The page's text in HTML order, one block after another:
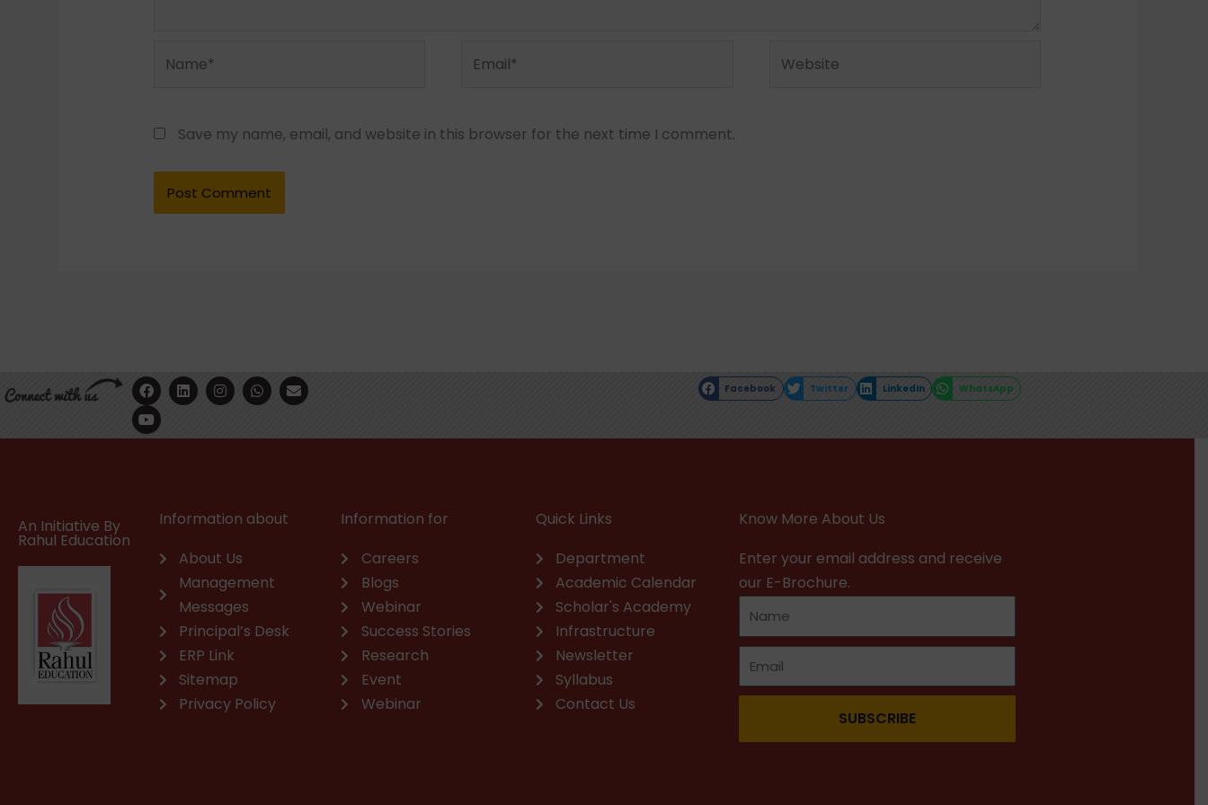
Save my name, email, and website in this browser for the next time I comment.
F
a
c
e
b
L
i
n
e
I
n
s
a
W
h
a
s
E
n
v
l
Y
o
u
t
u
Facebook Twitter LinkedIn WhatsApp
An Initiative By
Rahul Education
Information about
About Us
Management
Messages
Principal’s Desk
ERP Link
Sitemap
Privacy Policy
Information for
Careers
Blogs
Webinar
Success Stories
Research
Event
Webinar
Quick Links
Department
Academic Calendar
Scholar's Academy
Infrastructure
Newsletter
Syllabus
Contact Us
Know More About Us
Enter your email address and receive
our E-Brochure.
SUBSCRIBE